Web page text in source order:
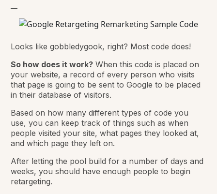
Looks like gobbledygook, right? Most code does!
So how does it work? When this code is placed on
your website, a record of every person who visits
that page is going to be sent to Google to be placed
in their database of visitors.
Based on how many different types of code you
use, you can keep track of things such as when
people visited your site, what pages they looked at,
and which page they left on.
After letting the pool build for a number of days and
weeks, you should have enough people to begin
retargeting.